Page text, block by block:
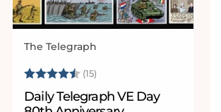
Vendor:
The Telegraph
Rating: (15)
Daily Telegraph VE Day